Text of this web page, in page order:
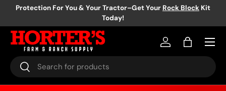
Protection For You & Your Tractor–Get Your Rock Block Kit
Today!
Search
Search
Log inBag